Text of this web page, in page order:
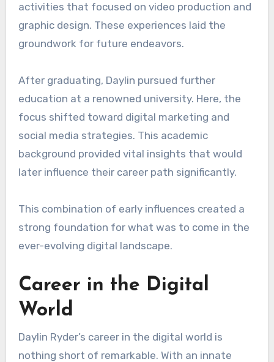
activities that focused on video production and
graphic design. These experiences laid the
groundwork for future endeavors.
After graduating, Daylin pursued further
education at a renowned university. Here, the
focus shifted toward digital marketing and
social media strategies. This academic
background provided vital insights that would
later influence their career path significantly.
This combination of early influences created a
strong foundation for what was to come in the
ever-evolving digital landscape.
Career in the Digital
World
Daylin Ryder’s career in the digital world is
nothing short of remarkable. With an innate